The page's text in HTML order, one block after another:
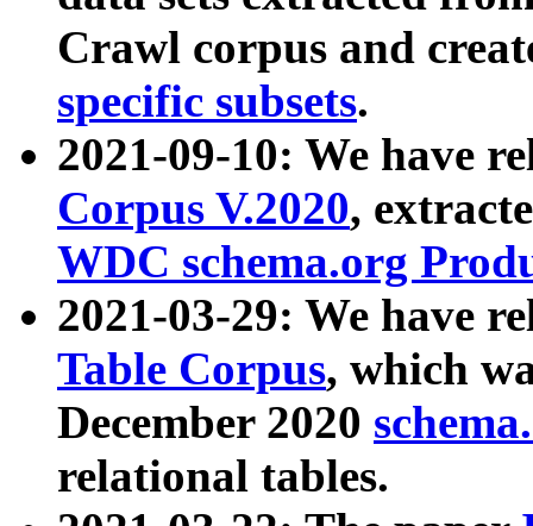
Crawl corpus and
specific subsets.
2021-09-10: We have
Corpus V.2020,
WDC schema.org
2021-03-29: We have
Table Corpus, which
December 2020
relational tables.